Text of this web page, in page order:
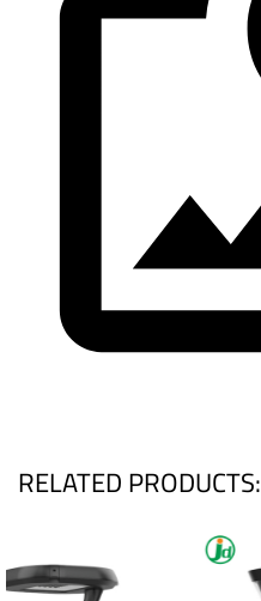
RELATED PRODUCTS: